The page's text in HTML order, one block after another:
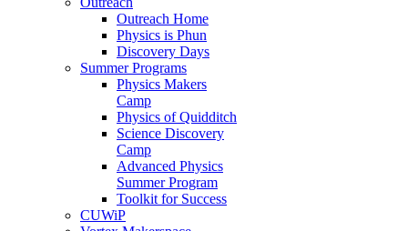
Outreach Home
Physics is Phun
Discovery Days
Summer Programs
Physics Makers
Camp
Physics of Quidditch
Science Discovery
Camp
Advanced Physics
Summer Program
Toolkit for Success
CUWiP